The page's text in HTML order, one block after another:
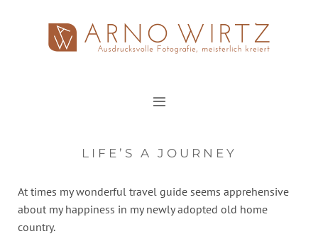
springen
LIFE’S A JOURNEY
At times my wonderful travel guide seems apprehensive
about my happiness in my newly adopted old home
country.